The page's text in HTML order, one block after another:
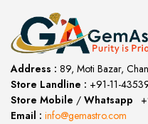
Address : 89, Moti Bazar,
Store Landline : +91-11-
Store Mobile / Whatsapp
Email : info@gemastro.com